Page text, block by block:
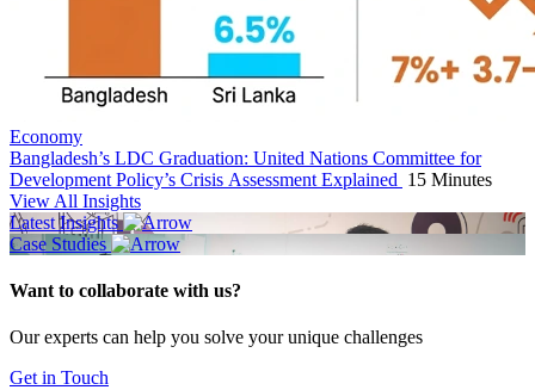
Economy
Bangladesh’s LDC Graduation: United Nations Committee for
Development Policy’s Crisis Assessment Explained 15 Minutes
View All Insights
Latest Insights
Case Studies
Want to collaborate with us?
Our experts can help you solve your unique challenges
Get in Touch